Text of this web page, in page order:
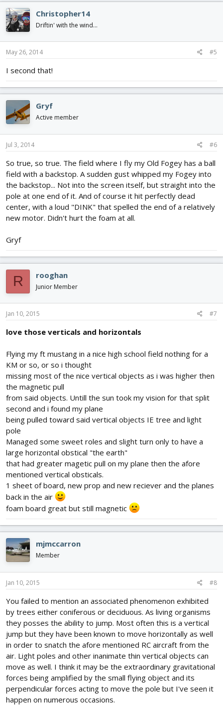
Christopher14
Driftin' with the wind...
May 26, 2014 #5
I second that!
Gryf
Active member
Jul 3, 2014 #6
So true, so true. The field where I fly my Old Fogey has a ball
field with a backstop. A sudden gust whipped my Fogey into
the backstop... Not into the screen itself, but straight into the
pole at one end of it. And of course it hit perfectly dead
center, with a loud "DINK" that spelled the end of a relatively
new motor. Didn't hurt the foam at all.
Gryf
R rooghan
Junior Member
Jan 10, 2015 #7
love those verticals and horizontals
Flying my ft mustang in a nice high school field nothing for a
KM or so, or so i thought
missing most of the nice vertical objects as i was higher then
the magnetic pull
from said objects. Untill the sun took my vision for that split
second and i found my plane
being pulled toward said vertical objects IE tree and light
pole
Managed some sweet roles and slight turn only to have a
large horizontal obstical "the earth"
that had greater magetic pull on my plane then the afore
mentioned vertical obsticals.
1 sheet of board, new prop and new reciever and the planes
back in the air
foam board great but still magnetic
mjmccarron
Member
Jan 10, 2015 #8
You failed to mention an associated phenomenon exhibited
by trees either coniferous or deciduous. As living organisms
they posses the ability to jump. Most often this is a vertical
jump but they have been known to move horizontally as well
in order to snatch the afore mentioned RC aircraft from the
air. Light poles and other inanimate thin vertical objects can
move as well. I think it may be the extraordinary gravitational
forces being amplified by the small flying object and its
perpendicular forces acting to move the pole but I've seen it
happen on numerous occasions.